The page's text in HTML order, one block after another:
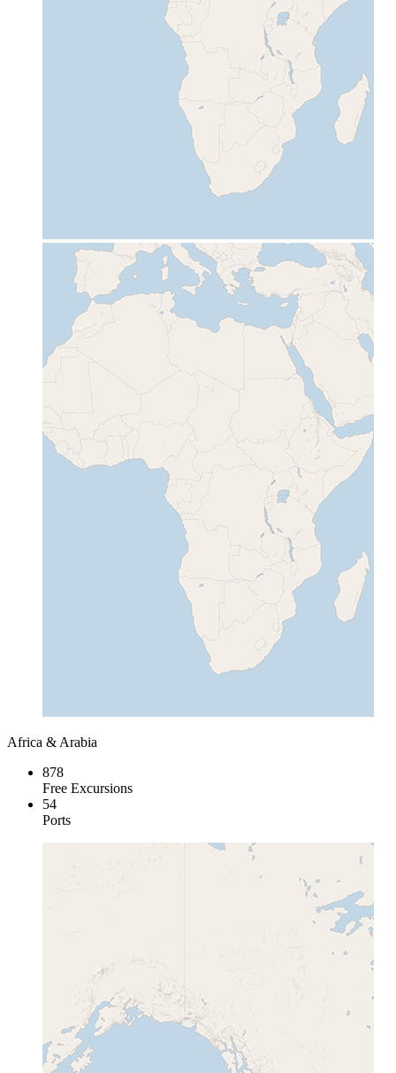
Africa & Arabia
878
Free Excursions
54
Ports